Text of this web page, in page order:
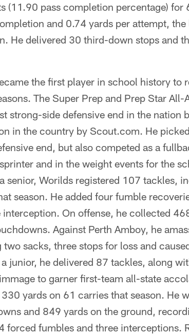
(11.90 pass completion percentage) for
and 0.74 yards per attempt,
He delivered 30 third-down stops and
the first player in school history to
The Super Prep and Prep Star All-
strong-side defensive end in the nation
in the country by Scout.com. He
end, but also competed as a
and in the weight events for the
senior, Worilds registered 107 tackles,
season. He added four fumble
On offense, he collected
Against Perth Amboy, he
sacks, three stops for loss and
junior, he delivered 87 tackles, along
to garner first-team all-state
yards on 61 carries that season. He
and 849 yards on the ground,
fumbles and three interceptions.